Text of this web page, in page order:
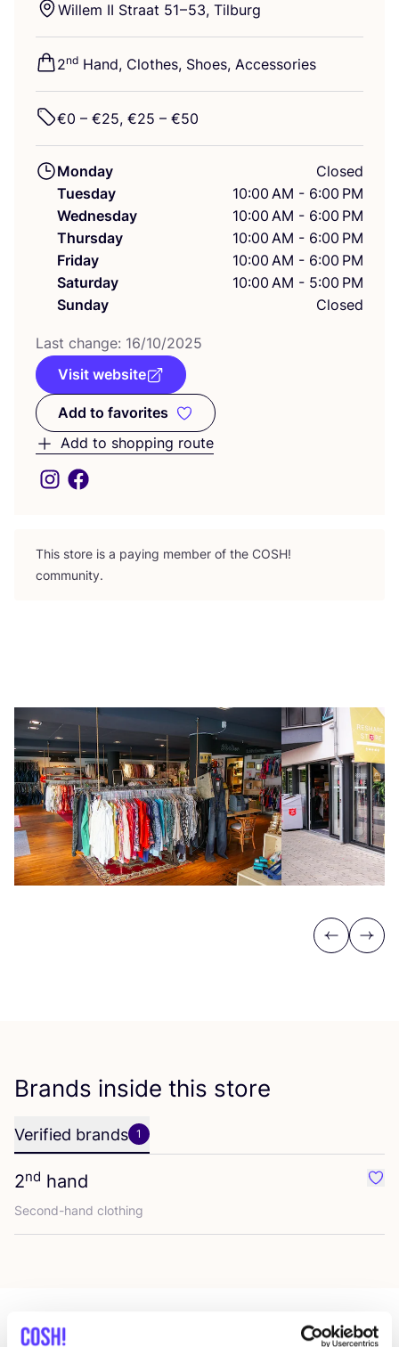
Willem II Straat 51–53, Tilburg
2nd Hand, Clothes, Shoes, Accessories
€0 – €25, €25 – €50
Monday
Closed
Tuesday
10:00 AM - 6:00 PM
Wednesday
10:00 AM - 6:00 PM
Thursday
10:00 AM - 6:00 PM
Friday
10:00 AM - 6:00 PM
Saturday
10:00 AM - 5:00 PM
Sunday
Closed
Last change: 16/10/2025
Visit website
Add to favorites
Add to favorites
Add to shopping route
This store is a paying member of the COSH!
community.
Previous
Next
Brands inside this store
Verified brands 1
2nd hand
Second-hand clothing